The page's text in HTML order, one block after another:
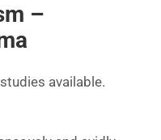
–
available.